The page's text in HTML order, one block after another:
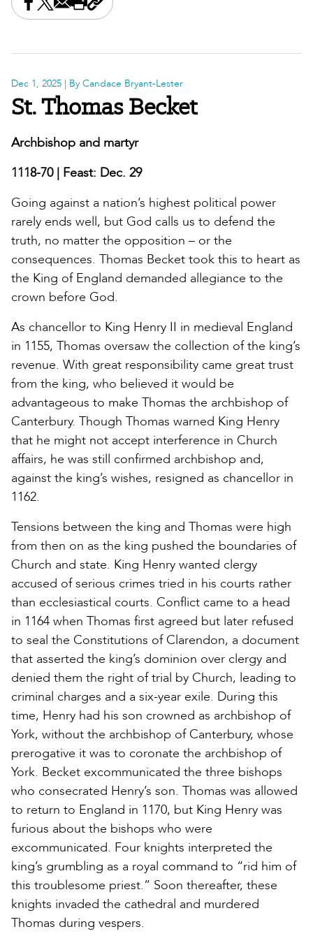
Share this on Facebook
Share this on X
Share this by email
Print this page
Copy the page address
Dec 1, 2025 | By Candace Bryant-Lester
St. Thomas Becket
Archbishop and martyr
1118-70 | Feast: Dec. 29
Going against a nation’s highest political power
rarely ends well, but God calls us to defend the
truth, no matter the opposition – or the
consequences. Thomas Becket took this to heart as
the King of England demanded allegiance to the
crown before God.
As chancellor to King Henry II in medieval England
in 1155, Thomas oversaw the collection of the king’s
revenue. With great responsibility came great trust
from the king, who believed it would be
advantageous to make Thomas the archbishop of
Canterbury. Though Thomas warned King Henry
that he might not accept interference in Church
affairs, he was still confirmed archbishop and,
against the king’s wishes, resigned as chancellor in
1162.
Tensions between the king and Thomas were high
from then on as the king pushed the boundaries of
Church and state. King Henry wanted clergy
accused of serious crimes tried in his courts rather
than ecclesiastical courts. Conflict came to a head
in 1164 when Thomas first agreed but later refused
to seal the Constitutions of Clarendon, a document
that asserted the king’s dominion over clergy and
denied them the right of trial by Church, leading to
criminal charges and a six-year exile. During this
time, Henry had his son crowned as archbishop of
York, without the archbishop of Canterbury, whose
prerogative it was to coronate the archbishop of
York. Becket excommunicated the three bishops
who consecrated Henry’s son. Thomas was allowed
to return to England in 1170, but King Henry was
furious about the bishops who were
excommunicated. Four knights interpreted the
king’s grumbling as a royal command to “rid him of
this troublesome priest.” Soon thereafter, these
knights invaded the cathedral and murdered
Thomas during vespers.